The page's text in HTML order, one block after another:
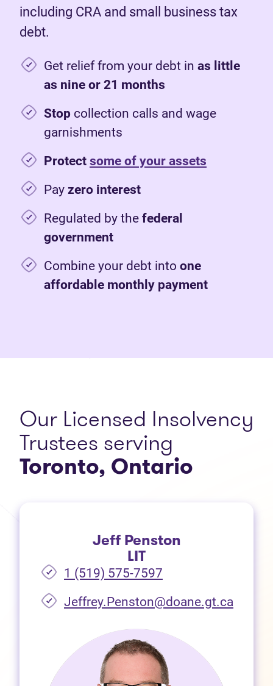
including CRA and small business tax
debt.
Get relief from your debt in as little
as nine or 21 months
Stop collection calls and wage
garnishments
Protect some of your assets
Pay zero interest
Regulated by the federal
government
Combine your debt into one
affordable monthly payment
Our Licensed Insolvency
Trustees serving
Toronto, Ontario
Jeff Penston
LIT
1 (519) 575-7597
Jeffrey.Penston@doane.gt.ca